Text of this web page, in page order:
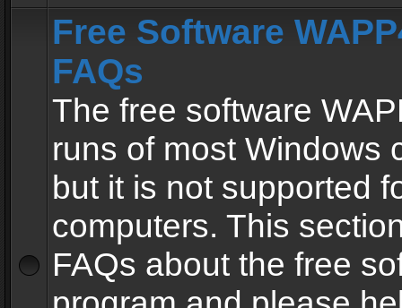
Free Software
FAQs
The free software
runs of most Windows
but it is not supported
computers. This
FAQs about the free